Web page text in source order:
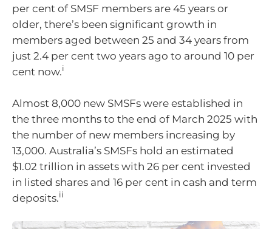
per cent of SMSF members are 45 years or
older, there’s been significant growth in
members aged between 25 and 34 years from
just 2.4 per cent two years ago to around 10 per
cent now.i
Almost 8,000 new SMSFs were established in
the three months to the end of March 2025 with
the number of new members increasing by
13,000. Australia’s SMSFs hold an estimated
$1.02 trillion in assets with 26 per cent invested
in listed shares and 16 per cent in cash and term
deposits.ii